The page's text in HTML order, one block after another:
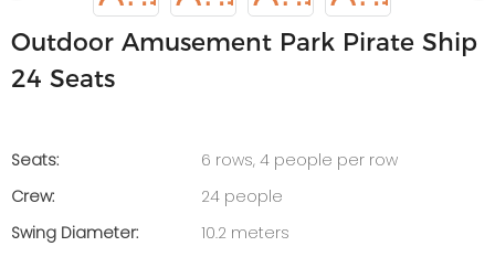
Outdoor Amusement Park Pirate Ship
24 Seats
Seats:
6 rows, 4 people per row
Crew:
24 people
Swing Diameter:
10.2 meters